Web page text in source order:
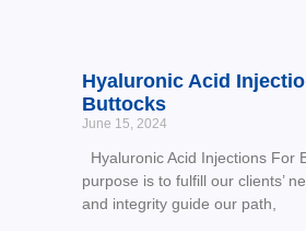
Hyaluronic Acid
Buttocks
June 15, 2024
Hyaluronic Acid Injections For
purpose is to fulfill our clients’
and integrity guide our path,